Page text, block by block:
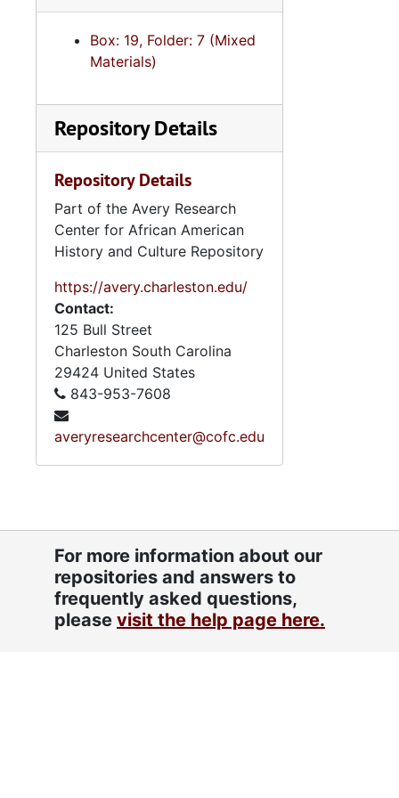
Box: 19, Folder: 7 (Mixed
Materials)
Repository Details
Repository Details
Part of the Avery Research
Center for African American
History and Culture Repository
https://avery.charleston.edu/
Contact:
125 Bull Street
Charleston South Carolina
29424 United States
843-953-7608
averyresearchcenter@cofc.edu
For more information about our
repositories and answers to
frequently asked questions,
please visit the help page here.